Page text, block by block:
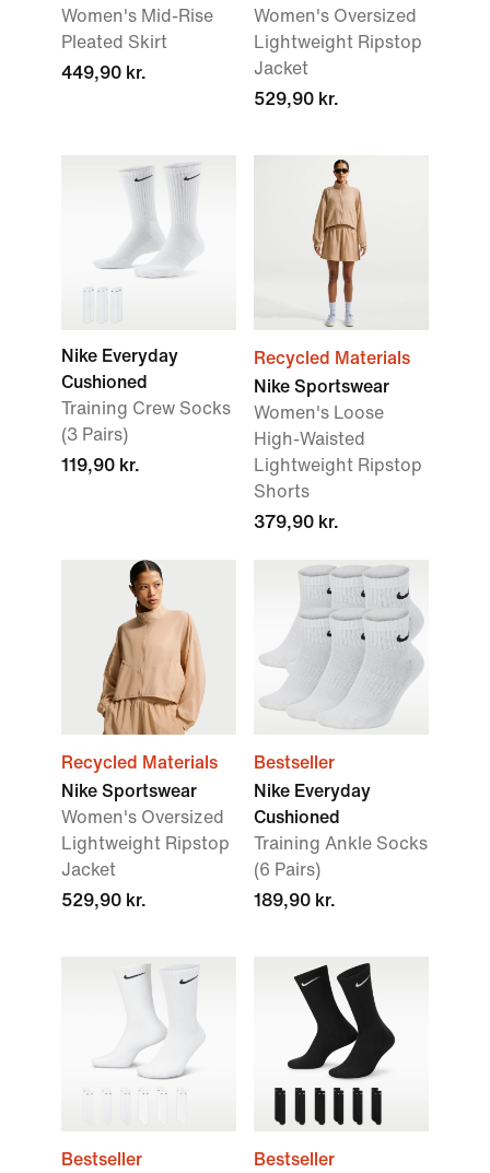
Women's Mid-Rise
Pleated Skirt
449,90 kr.
Women's Oversized
Lightweight Ripstop
Jacket
529,90 kr.
Nike Everyday
Cushioned
Training Crew Socks
(3 Pairs)
119,90 kr.
Recycled Materials
Nike Sportswear
Women's Loose
High-Waisted
Lightweight Ripstop
Shorts
379,90 kr.
Recycled Materials
Nike Sportswear
Women's Oversized
Lightweight Ripstop
Jacket
529,90 kr.
Bestseller
Nike Everyday
Cushioned
Training Ankle Socks
(6 Pairs)
189,90 kr.
Bestseller Bestseller